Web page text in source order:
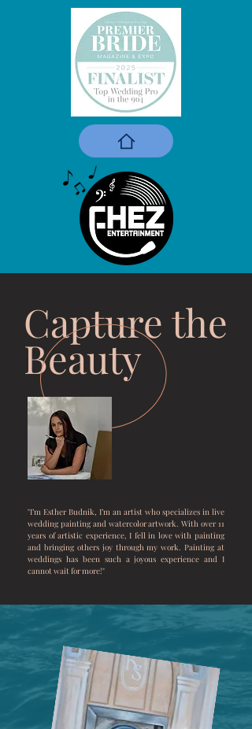
Capture the
Beauty
"I’m Esther Budnik, I’m an artist who specializes in live
wedding painting and watercolor artwork. With over 11
years of artistic experience, I fell in love with painting
and bringing others joy through my work. Painting at
weddings has been such a joyous experience and I
cannot wait for more!"